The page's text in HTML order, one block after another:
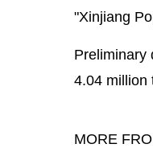
"Xinjiang
Preliminary
4.04 million
MORE